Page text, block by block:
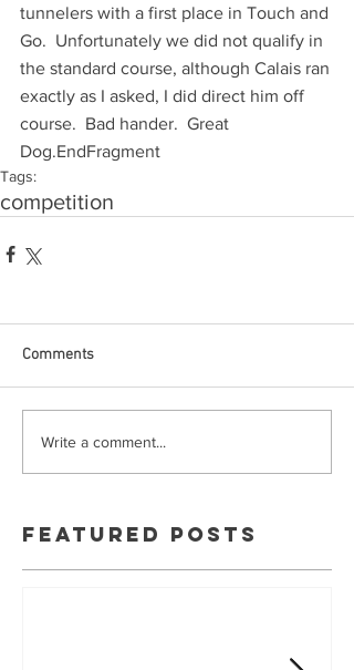
tunnelers with a first place in Touch and
Go.  Unfortunately we did not qualify in
the standard course, although Calais ran
exactly as I asked, I did direct him off
course.  Bad hander.  Great
Dog.EndFragment
Tags:
competition
Comments
Write a comment...
Featured Posts